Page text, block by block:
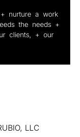
nurture a work
the needs +
clients, + our
LLC